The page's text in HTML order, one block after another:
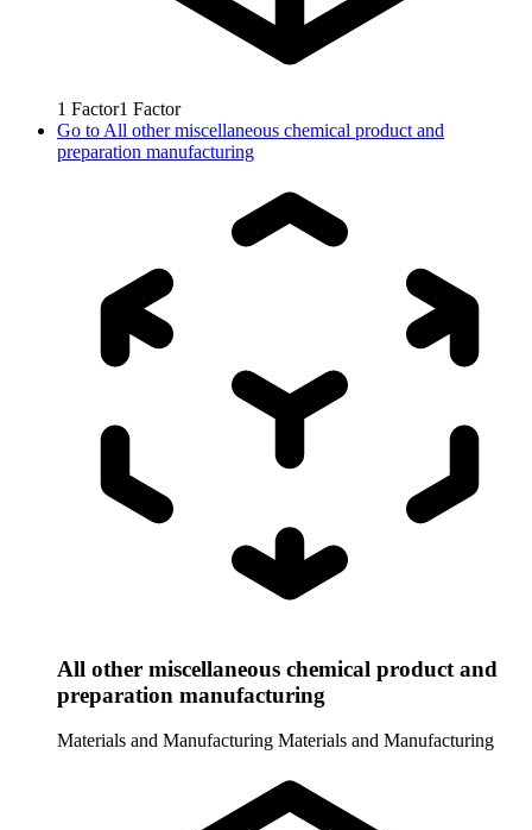
1 Factor1 Factor
Go to All other miscellaneous chemical product and
preparation manufacturing
All other miscellaneous chemical product and
preparation manufacturing
Materials and Manufacturing Materials and Manufacturing